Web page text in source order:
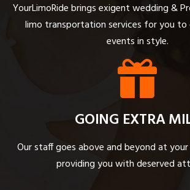
YourLimoRide brings exigent wedding &
limo transportation services for you to
events in style.
GOING EXTRA
Our staff goes above and beyond at
providing you with deserved